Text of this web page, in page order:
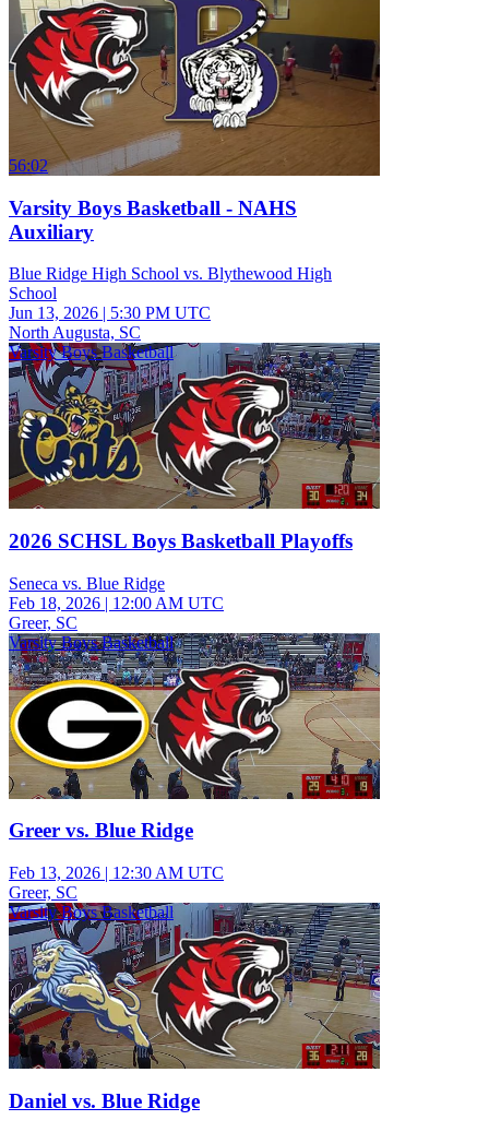
56:02
Varsity Boys Basketball - NAHS
Auxiliary
Blue Ridge High School vs. Blythewood High
School
Jun 13, 2026 | 5:30 PM UTC
North Augusta, SC
Varsity Boys Basketball
2026 SCHSL Boys Basketball Playoffs
Seneca vs. Blue Ridge
Feb 18, 2026 | 12:00 AM UTC
Greer, SC
Varsity Boys Basketball
Greer vs. Blue Ridge
Feb 13, 2026 | 12:30 AM UTC
Greer, SC
Varsity Boys Basketball
Daniel vs. Blue Ridge